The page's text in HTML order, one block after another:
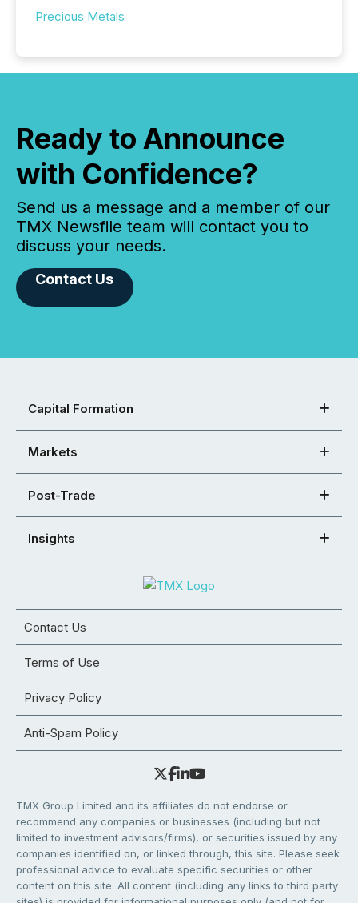
Precious Metals
Ready to Announce
with Confidence?
Send us a message and a member of our
TMX Newsfile team will contact you to
discuss your needs.
Contact Us
Capital Formation
Markets
Post-Trade
Insights
Contact Us
Terms of Use
Privacy Policy
Anti-Spam Policy
TMX Group Limited and its affiliates do not endorse or
recommend any companies or businesses (including but not
limited to investment advisors/firms), or securities issued by any
companies identified on, or linked through, this site. Please seek
professional advice to evaluate specific securities or other
content on this site. All content (including any links to third party